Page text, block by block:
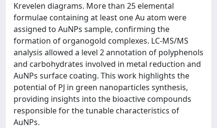
Krevelen diagrams. More than 25 elemental
formulae containing at least one Au atom were
assigned to AuNPs sample, confirming the
formation of organogold complexes. LC-MS/MS
analysis allowed a level 2 annotation of polyphenols
and carbohydrates involved in metal reduction and
AuNPs surface coating. This work highlights the
potential of PJ in green nanoparticles synthesis,
providing insights into the bioactive compounds
responsible for the tunable characteristics of
AuNPs.